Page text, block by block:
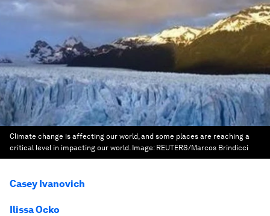
Climate change is affecting our world, and some places are reaching a
critical level in impacting our world. Image: REUTERS/Marcos Brindicci
Casey Ivanovich
Ilissa Ocko